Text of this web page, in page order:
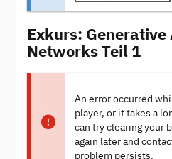
Exkurs:
Networks Teil 1
An error occurred
player, or it takes a
can try clearing your
again later and
problem persists.